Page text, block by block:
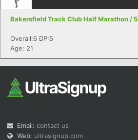
Bakersfield Track Club Half Marathon /
Overall:6 DP:5
Age: 21
Email: contact us
Web: ultrasignup.com